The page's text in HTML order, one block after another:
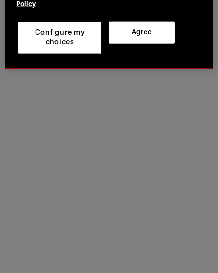
Policy
Agree
Configure my
choices